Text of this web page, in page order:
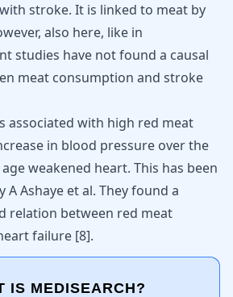
stroke. It is linked to meat by
also here, like in
studies have not found a causal
meat consumption and stroke
associated with high red meat
in blood pressure over the
weakened heart. This has been
A Ashaye et al. They found a
relation between red meat
failure [8].
IS MEDISEARCH?